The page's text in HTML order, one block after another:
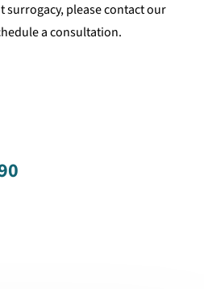
surrogacy, please contact our
a consultation.